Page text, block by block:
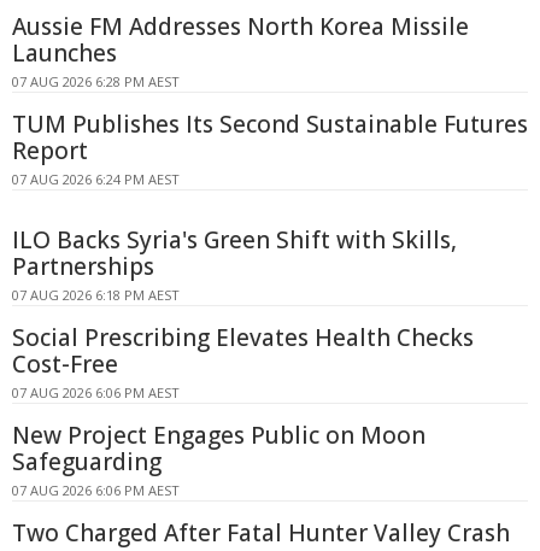
Aussie FM Addresses North Korea Missile
Launches
07 AUG 2026 6:28 PM AEST
TUM Publishes Its Second Sustainable Futures
Report
07 AUG 2026 6:24 PM AEST
ILO Backs Syria's Green Shift with Skills,
Partnerships
07 AUG 2026 6:18 PM AEST
Social Prescribing Elevates Health Checks
Cost-Free
07 AUG 2026 6:06 PM AEST
New Project Engages Public on Moon
Safeguarding
07 AUG 2026 6:06 PM AEST
Two Charged After Fatal Hunter Valley Crash